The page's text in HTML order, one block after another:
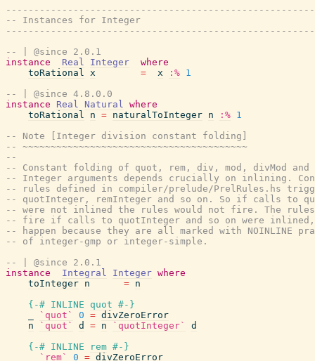
-- Instances for Integer
-- | @since 2.0.1
instance
Real Integer
where
toRational x = x :% 1
-- | @since 4.8.0.0
instance
Real Natural where
toRational
n = naturalToInteger n :% 1
-- Note [Integer division constant folding]
-- ~~~~~~~~~~~~~~~~~~~~~~~~~~~~~~~~~~~~~~~~
--
-- Constant folding of quot, rem, div, mod, divMod and
-- Integer arguments depends crucially on inlining.
-- rules defined in compiler/prelude/PrelRules.hs
-- quotInteger, remInteger and so on. So if calls to
-- were not inlined the rules would not fire. The rules
-- fire if calls to quotInteger and so on were
-- happen because they are all marked with NOINLINE
-- of integer-gmp or integer-simple.
-- | @since 2.0.1
instance
Integral Integer where
toInteger n = n
{-# INLINE
quot #-}
`quot` 0 = divZeroError
n
`quot` d = n `quotInteger`
d
{-# INLINE
rem #-}
`rem` 0 = divZeroError